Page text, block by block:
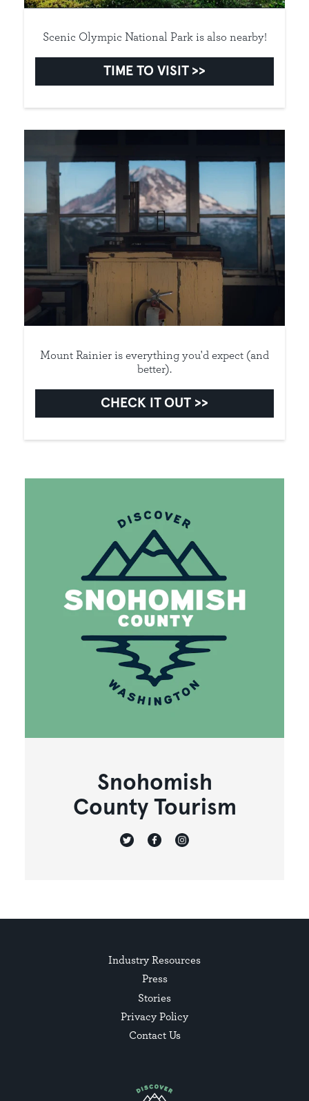
Scenic Olympic National Park is also nearby!
TIME TO VISIT
Mount Rainier is everything you'd expect (and
better).
CHECK IT OUT
Snohomish
County Tourism
Industry Resources
Press
Stories
Privacy Policy
Contact Us